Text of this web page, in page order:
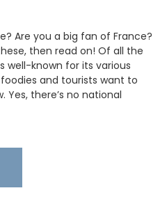
Are you a big fan of France?
then read on! Of all the
well-known for its various
and tourists want to
there’s no national